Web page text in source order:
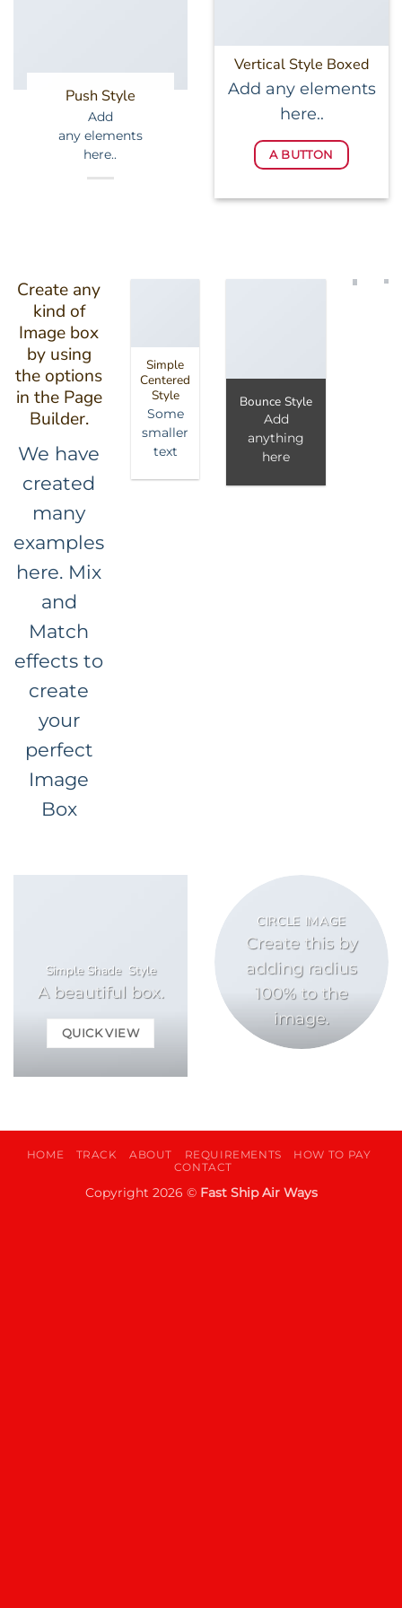
Push Style
Add
any elements
here..
Vertical Style Boxed
Add any elements
here..
A BUTTON
Create any
kind of
Image box
by using
the options
in the Page
Builder.
We have
created
many
examples
here. Mix
and
Match
effects to
create
your
perfect
Image
Box
Simple
Centered
Style
Some
smaller
text
Bounce Style
Add
anything
here
Simple Shade Style
A beautiful box.
QUICK VIEW
CIRCLE IMAGE
Create this by
adding radius
100% to the
image.
HOME TRACK ABOUT REQUIREMENTS
HOW TO PAY
CONTACT
Copyright 2026 © Fast Ship Air Ways